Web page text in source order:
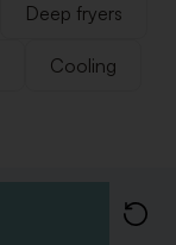
Deep fryers
Cooling